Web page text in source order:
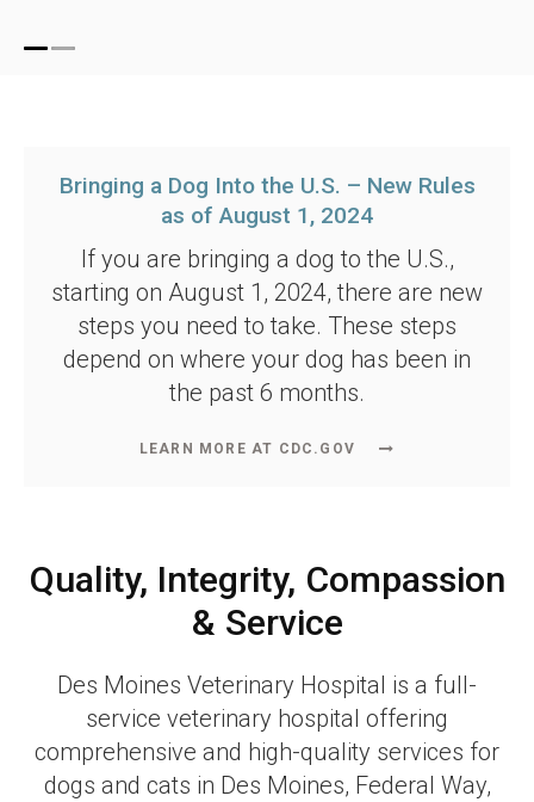
Bringing a Dog Into the U.S. – New Rules
as of August 1, 2024
If you are bringing a dog to the U.S.,
starting on August 1, 2024, there are new
steps you need to take. These steps
depend on where your dog has been in
the past 6 months.
LEARN MORE AT CDC.GOV
Quality, Integrity, Compassion
& Service
Des Moines Veterinary Hospital is a full-
service veterinary hospital offering
comprehensive and high-quality services for
dogs and cats in Des Moines, Federal Way,